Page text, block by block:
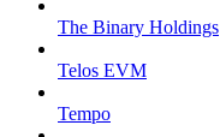
The Binary Holdings
Telos EVM
Tempo